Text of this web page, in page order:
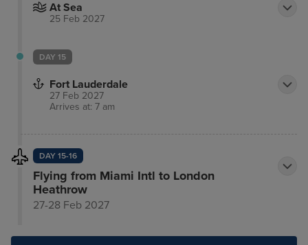
At Sea
25 Feb 2027
DAY 15
Fort Lauderdale
27 Feb 2027
Arrives at: 7 am
DAY 15-16
Flying from Miami Intl to London
Heathrow
27-28 Feb 2027